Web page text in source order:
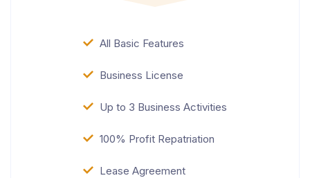
All Basic Features
Business License
Up to 3 Business Activities
100% Profit Repatriation
Lease Agreement